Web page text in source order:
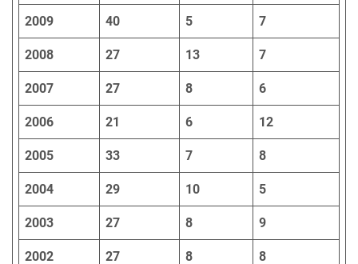
2009 40 5 7
2008 27 13 7
2007 27 8 6
2006 21 6 12
2005 33 7 8
2004 29 10 5
2003 27 8 9
2002 27 8 8